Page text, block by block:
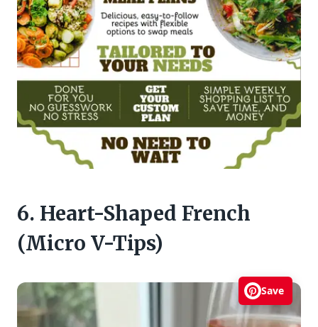
6. Heart-Shaped French
(Micro V-Tips)
Save